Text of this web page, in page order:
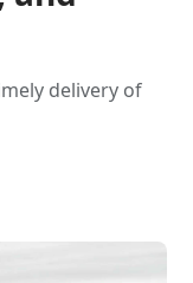
delivery of